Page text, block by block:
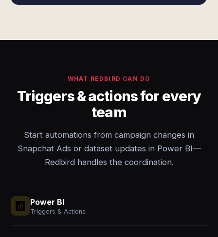
WHAT REDBIRD CAN DO
Triggers & actions for every
team
Start automations from campaign changes in
Snapchat Ads or dataset updates in Power BI—
Redbird handles the coordination.
Power BI
Triggers & Actions